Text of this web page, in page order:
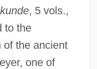
, 5 vols.,
to the
of the ancient
one of